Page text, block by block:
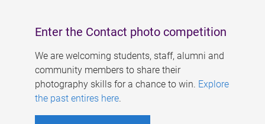
Enter the Contact photo competition
We are welcoming students, staff, alumni and
community members to share their
photography skills for a chance to win. Explore
the past entires here.